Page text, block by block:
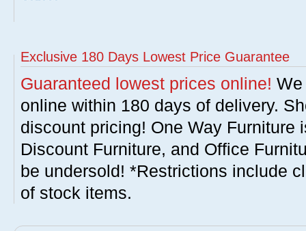
Exclusive 180 Days Lowest Price Guarantee
Guaranteed lowest prices online!
online within 180 days of delivery.
discount pricing! One Way Furniture
Discount Furniture, and Office
be undersold! *Restrictions include
of stock items.